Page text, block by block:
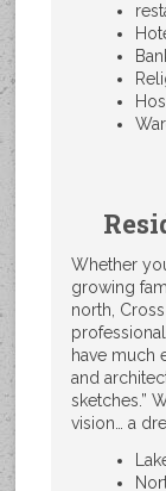
Whether
growing
north,
have much
and
sketches.”
vision… a